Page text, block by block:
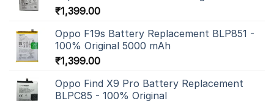
₹1,399.00
Oppo F19s Battery Replacement BLP851 -
100% Original 5000 mAh
₹1,399.00
Oppo Find X9 Pro Battery Replacement
BLPC85 - 100% Original